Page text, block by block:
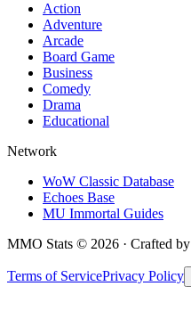
Action
Adventure
Arcade
Board Game
Business
Comedy
Drama
Educational
Network
WoW Classic Database
Echoes Base
MU Immortal Guides
MMO Stats © 2026 · Crafted by
Terms of ServicePrivacy Policy